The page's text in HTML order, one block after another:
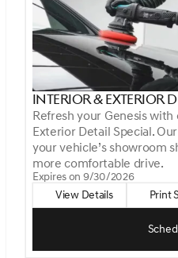
Interior & Exterior
Refresh your Genesis
Exterior Detail Special.
your vehicle’s showroom
more comfortable drive.
Expires on 9/30/2026
View Details
Print